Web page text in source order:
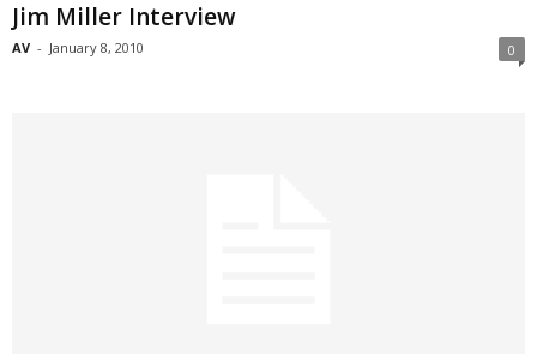
Jim Miller Interview
AV - January 8, 2010 0